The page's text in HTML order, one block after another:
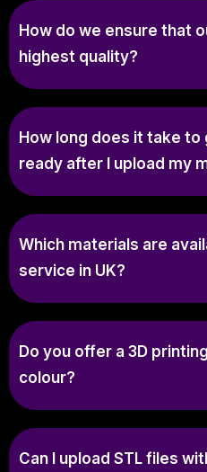
How do we ensure that
highest quality?
How long does it take to
ready after I upload my
Which materials are
service in UK?
Do you offer a 3D
colour?
Can I upload STL files